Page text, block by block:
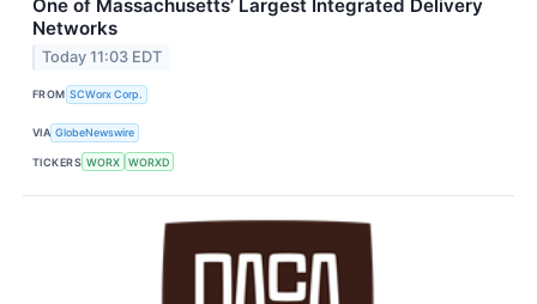
One of Massachusetts’ Largest Integrated Delivery
Networks
Today 11:03 EDT
FROM SCWorx Corp.
VIA GlobeNewswire
TICKERS WORX WORXD